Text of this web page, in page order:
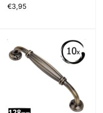
Precio
€3,95